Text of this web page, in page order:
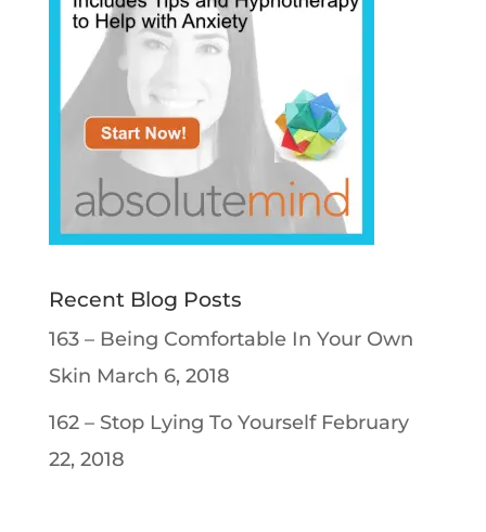
Recent Blog Posts
163 – Being Comfortable In Your Own
Skin March 6, 2018
162 – Stop Lying To Yourself February
22, 2018